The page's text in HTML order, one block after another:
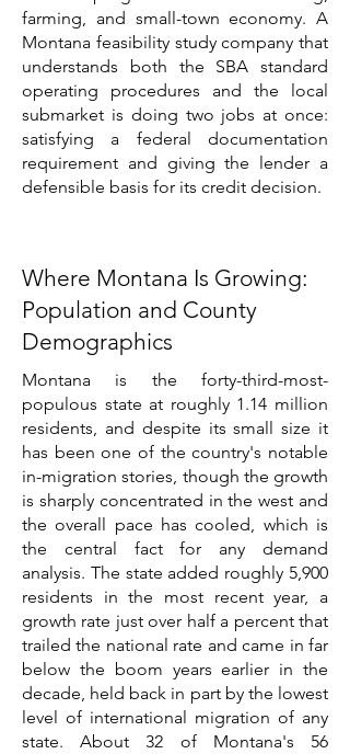
farming, and small-town economy. A
Montana feasibility study company that
understands both the SBA standard
operating procedures and the local
submarket is doing two jobs at once:
satisfying a federal documentation
requirement and giving the lender a
defensible basis for its credit decision.
Where Montana Is Growing:
Population and County
Demographics
Montana is the forty-third-most-
populous state at roughly 1.14 million
residents, and despite its small size it
has been one of the country's notable
in-migration stories, though the growth
is sharply concentrated in the west and
the overall pace has cooled, which is
the central fact for any demand
analysis. The state added roughly 5,900
residents in the most recent year, a
growth rate just over half a percent that
trailed the national rate and came in far
below the boom years earlier in the
decade, held back in part by the lowest
level of international migration of any
state. About 32 of Montana's 56